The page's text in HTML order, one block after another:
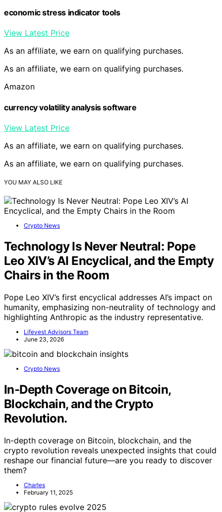
economic stress indicator tools
View Latest Price
As an affiliate, we earn on qualifying purchases.
As an affiliate, we earn on qualifying purchases.
Amazon
currency volatility analysis software
View Latest Price
As an affiliate, we earn on qualifying purchases.
As an affiliate, we earn on qualifying purchases.
YOU MAY ALSO LIKE
Crypto News
Technology Is Never Neutral: Pope
Leo XIV’s AI Encyclical, and the Empty
Chairs in the Room
Pope Leo XIV’s first encyclical addresses AI’s impact on
humanity, emphasizing non-neutrality of technology and
highlighting Anthropic as the industry representative.
Lifevest Advisors Team
June 23, 2026
Crypto News
In-Depth Coverage on Bitcoin,
Blockchain, and the Crypto
Revolution.
In-depth coverage on Bitcoin, blockchain, and the
crypto revolution reveals unexpected insights that could
reshape our financial future—are you ready to discover
them?
Charles
February 11, 2025